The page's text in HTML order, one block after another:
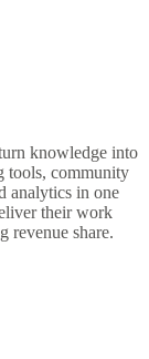
knowledge into
tools, community
analytics in one
their work
revenue share.